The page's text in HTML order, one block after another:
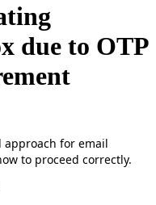
due to OTP
approach for email
to proceed correctly.